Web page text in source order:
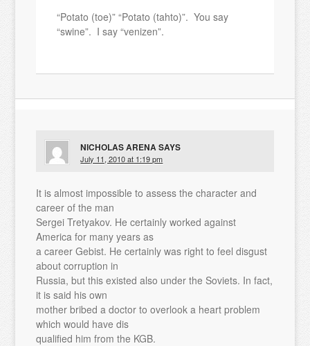
“Potato (toe)” “Potato (tahto)”. You say
“swine”. I say “venizen”.
NICHOLAS ARENASAYS
July 11, 2010 at 1:19 pm
It is almost impossible to assess the character and
career of the man
Sergei Tretyakov. He certainly worked against
America for many years as
a career Gebist. He certainly was right to feel disgust
about corruption in
Russia, but this existed also under the Soviets. In fact,
it is said his own
mother bribed a doctor to overlook a heart problem
which would have dis
qualified him from the KGB.